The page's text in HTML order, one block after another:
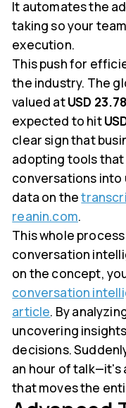
It automates the
taking so your
execution.
This push for
the industry. The
valued atUSD
expected to hit
clear sign that
adopting tools
conversations into
data on the
reanin.com.
This whole
conversation
on the concept,
conversation
article. By
uncovering
decisions.
an hour of talk—it's
that moves the